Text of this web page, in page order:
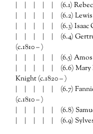
| | | | | (6.1) Rebecca
| | | | | (6.2) Lewis
| | | | | (6.3) Isaac
| | | | | (6.4) Gertrude
(c.1810 – )
| | | | | (6.5) Amos
| | | | | (6.6) Mary
Knight (c.1820 – )
| | | | | (6.7) Fannie
(c.1810 – )
| | | | | (6.8) Samuel
| | | | | (6.9) Sylvester